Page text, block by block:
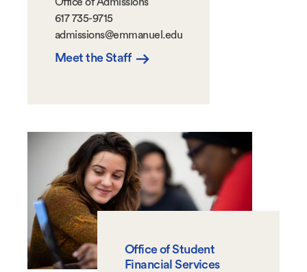
Office of Admissions
617 735-9715
admissions@emmanuel.edu
Meet the Staff
Office of Student
Financial Services